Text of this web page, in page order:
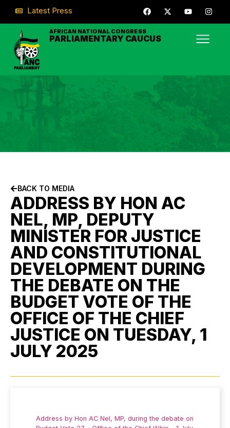
Latest Press
AFRICAN NATIONAL CONGRESS
PARLIAMENTARY CAUCUS
BACK TO MEDIA
ADDRESS BY HON AC
NEL, MP, DEPUTY
MINISTER FOR JUSTICE
AND CONSTITUTIONAL
DEVELOPMENT DURING
THE DEBATE ON THE
BUDGET VOTE OF THE
OFFICE OF THE CHIEF
JUSTICE ON TUESDAY, 1
JULY 2025
Address by Hon AC Nel, MP, during the debate on